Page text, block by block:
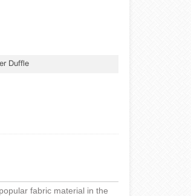
Duffle
fabric material in the